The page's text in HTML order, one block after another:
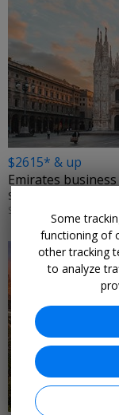
$2615* & up
Emirates
SKYLUX TRAVEL • ITALY,
SELECT DATES
Some
functioning of
other tracking
to analyze